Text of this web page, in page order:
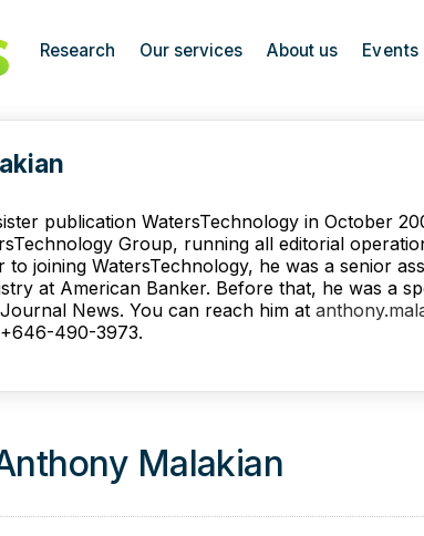
Research Our services About us
publication WatersTechnology in October
Group, running all editorial
to joining WatersTechnology, he was a senior
at American Banker. Before that, he was a
News. You can reach him at
490-3973.
Malakian